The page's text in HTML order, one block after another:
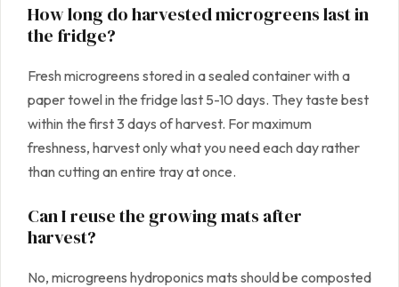
How long do harvested microgreens last in
the fridge?
Fresh microgreens stored in a sealed container with a
paper towel in the fridge last 5-10 days. They taste best
within the first 3 days of harvest. For maximum
freshness, harvest only what you need each day rather
than cutting an entire tray at once.
Can I reuse the growing mats after
harvest?
No, microgreens hydroponics mats should be composted